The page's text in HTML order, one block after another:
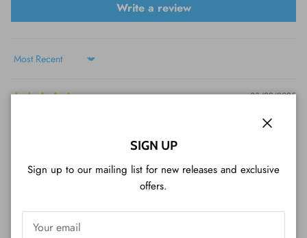
Write a review
Sort by
03/29/2025
SIGN UP
Sign up to our mailing list for new releases and exclusive
offers.